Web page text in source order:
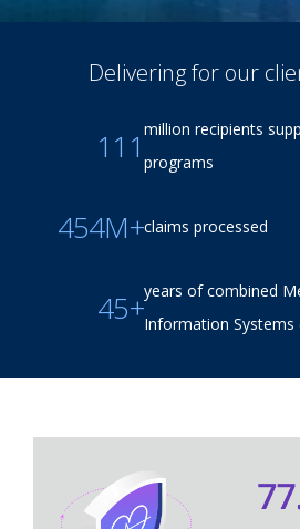
Delivering for our
111 million recipients
programs
454M+claims processed
45+years of combined
Information Systems